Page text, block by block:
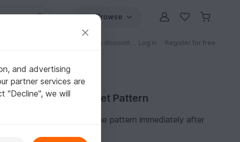
Browse
Patterns with discount Log in Register for free
Purchase Crochet Pattern
You can download the pattern immediately after
and advertising
partner services are
"Decline", we will